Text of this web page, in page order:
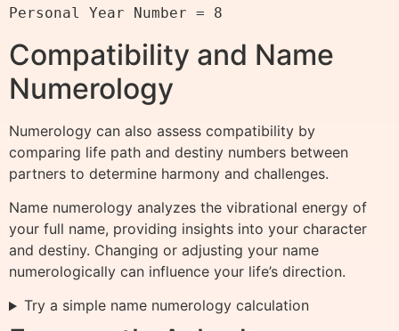
Compatibility and Name
Numerology
Numerology can also assess compatibility by
comparing life path and destiny numbers between
partners to determine harmony and challenges.
Name numerology analyzes the vibrational energy of
your full name, providing insights into your character
and destiny. Changing or adjusting your name
numerologically can influence your life’s direction.
Try a simple name numerology calculation